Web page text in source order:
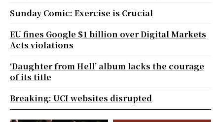
Sunday Comic: Exercise is Crucial
EU fines Google $1 billion over Digital Markets
Acts violations
‘Daughter from Hell’ album lacks the courage
of its title
Breaking: UCI websites disrupted